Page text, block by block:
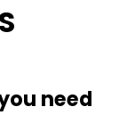
need